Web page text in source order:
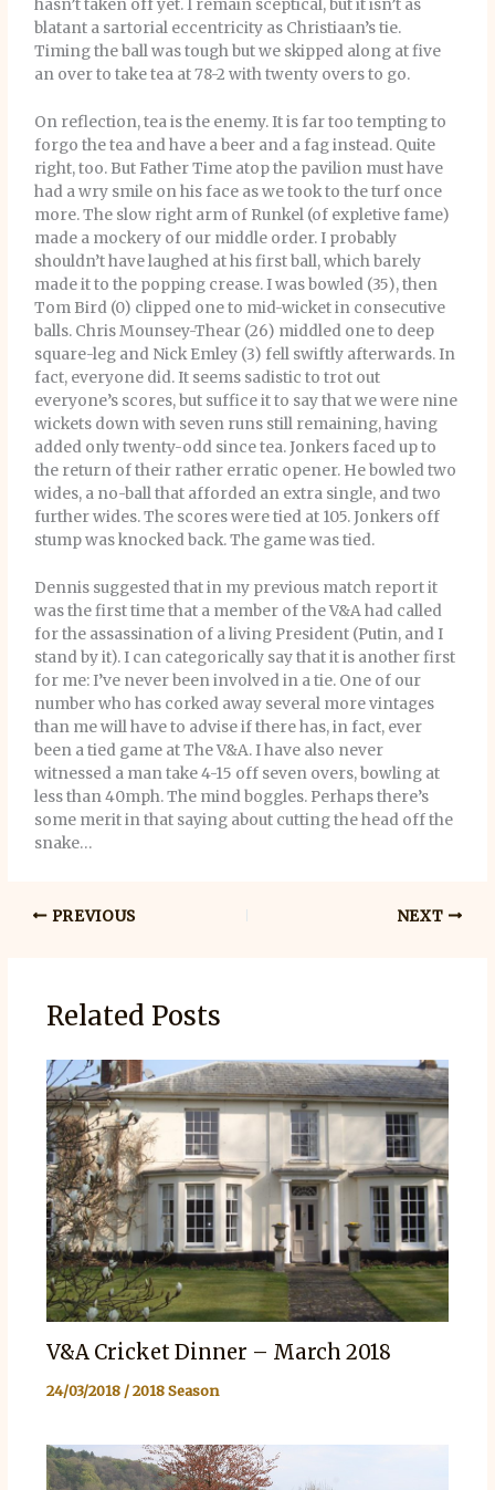
hasn’t taken off yet. I remain sceptical, but it isn’t as
blatant a sartorial eccentricity as Christiaan’s tie.
Timing the ball was tough but we skipped along at five
an over to take tea at 78-2 with twenty overs to go.
On reflection, tea is the enemy. It is far too tempting to
forgo the tea and have a beer and a fag instead. Quite
right, too. But Father Time atop the pavilion must have
had a wry smile on his face as we took to the turf once
more. The slow right arm of Runkel (of expletive fame)
made a mockery of our middle order. I probably
shouldn’t have laughed at his first ball, which barely
made it to the popping crease. I was bowled (35), then
Tom Bird (0) clipped one to mid-wicket in consecutive
balls. Chris Mounsey-Thear (26) middled one to deep
square-leg and Nick Emley (3) fell swiftly afterwards. In
fact, everyone did. It seems sadistic to trot out
everyone’s scores, but suffice it to say that we were nine
wickets down with seven runs still remaining, having
added only twenty-odd since tea. Jonkers faced up to
the return of their rather erratic opener. He bowled two
wides, a no-ball that afforded an extra single, and two
further wides. The scores were tied at 105. Jonkers off
stump was knocked back. The game was tied.
Dennis suggested that in my previous match report it
was the first time that a member of the V&A had called
for the assassination of a living President (Putin, and I
stand by it). I can categorically say that it is another first
for me: I’ve never been involved in a tie. One of our
number who has corked away several more vintages
than me will have to advise if there has, in fact, ever
been a tied game at The V&A. I have also never
witnessed a man take 4-15 off seven overs, bowling at
less than 40mph. The mind boggles. Perhaps there’s
some merit in that saying about cutting the head off the
snake…
PREVIOUS NEXT
Related Posts
V&A Cricket Dinner – March 2018
24/03/2018 /2018 Season